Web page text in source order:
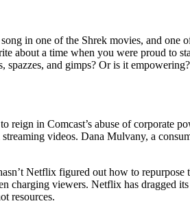
in one of the Shrek movies, and one
about a time when you were proud to
spazzes, and gimps? Or is it
in Comcast’s abuse of corporate
videos. Dana Mulvany, a
Netflix figured out how to
charging viewers. Netflix has dragged
resources.